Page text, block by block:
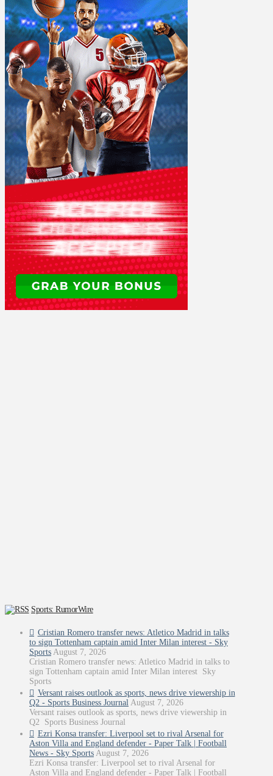
Sports: RumorWire
Cristian Romero transfer news: Atletico Madrid in talks
to sign Tottenham captain amid Inter Milan interest - Sky
Sports August 7, 2026
Cristian Romero transfer news: Atletico Madrid in talks to
sign Tottenham captain amid Inter Milan interest Sky
Sports
Versant raises outlook as sports, news drive viewership in
Q2 - Sports Business Journal August 7, 2026
Versant raises outlook as sports, news drive viewership in
Q2 Sports Business Journal
Ezri Konsa transfer: Liverpool set to rival Arsenal for
Aston Villa and England defender - Paper Talk | Football
News - Sky Sports August 7, 2026
Ezri Konsa transfer: Liverpool set to rival Arsenal for
Aston Villa and England defender - Paper Talk | Football